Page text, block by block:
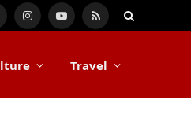
InstagramYouTube
RSS
Travel